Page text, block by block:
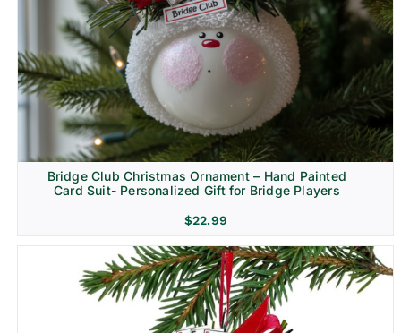
Bridge Club Christmas Ornament – Hand Painted
Card Suit- Personalized Gift for Bridge Players
$22.99